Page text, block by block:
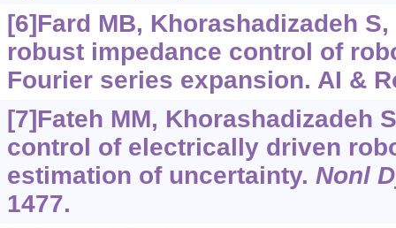
[6]Fard MB, Khorashadizadeh
robust impedance control of
Fourier series expansion. AI &
[7]Fateh MM, Khorashadizadeh
control of electrically driven
estimation of uncertainty. Nonl
1477.